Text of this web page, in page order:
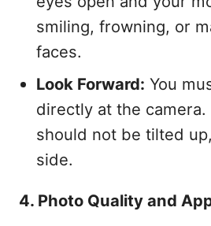
smiling, frowning, or
faces.
Look Forward: You
directly at the camera.
should not be tilted
side.
4. Photo Quality and